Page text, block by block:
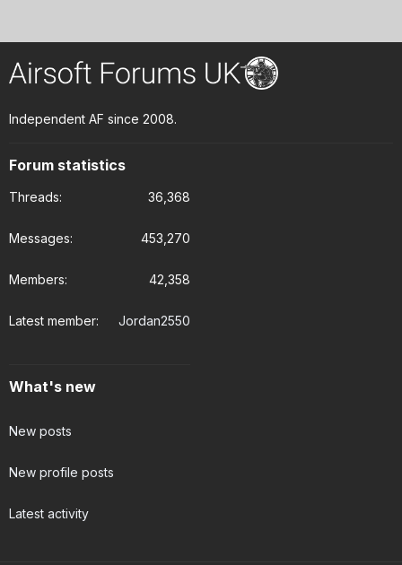
Independent AF since 2008.
Forum statistics
Threads 36,368
Messages 453,270
Members 42,358
Latest member Jordan2550
What's new
New posts
New profile posts
Latest activity